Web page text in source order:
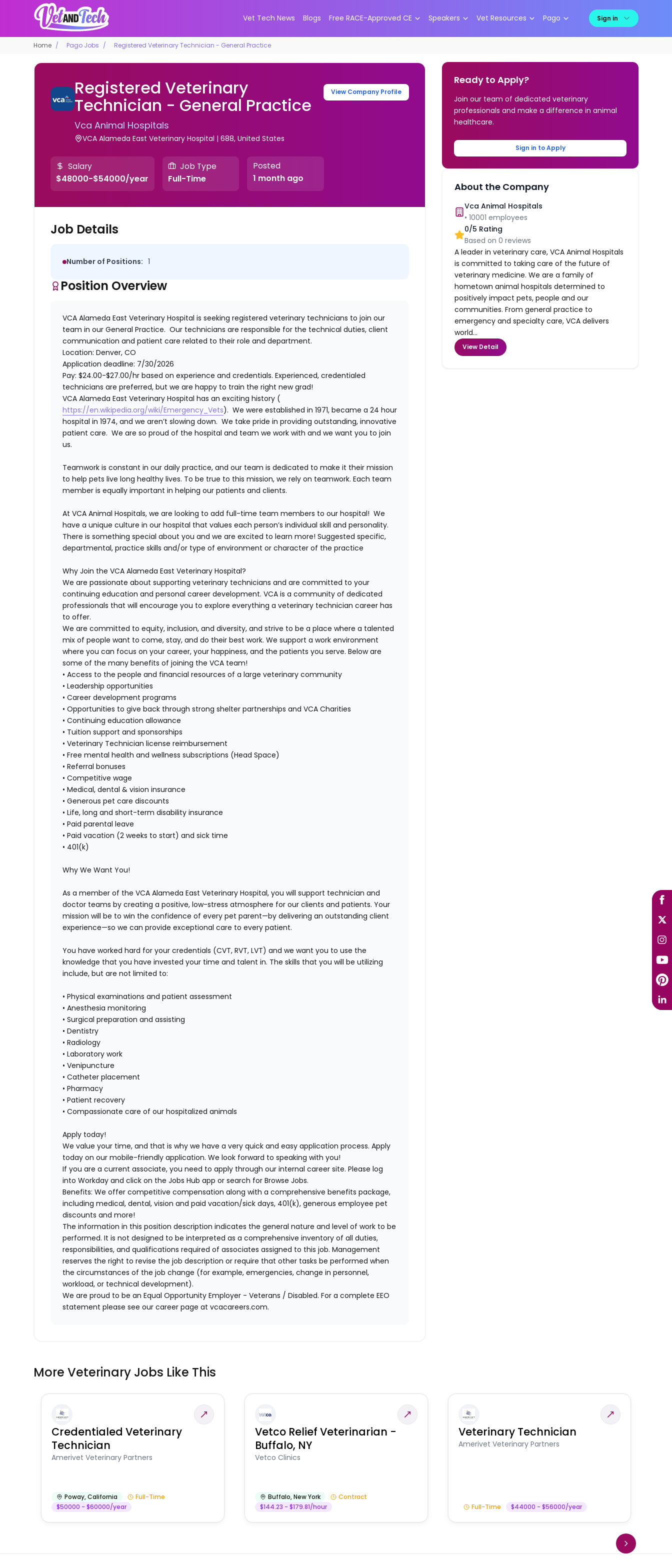
Vet Tech News Blogs Free RACE-Approved CE Speakers Vet Resources Pago Sign in
Home Pago Jobs Registered Veterinary Technician - General Practice
Registered Veterinary
Technician - General Practice
Vca Animal Hospitals
VCA Alameda East Veterinary Hospital | 688, United States
View Company Profile
Salary
$48000-$54000/year
Job Type
Full-Time
Posted
1 month ago
Job Details
Number of Positions: 1
Position Overview
VCA Alameda East Veterinary Hospitalis seekingregistered veterinary technicians to join our
team in our General Practice. Our technicians are responsible for the technical duties, client
communication and patient care related to their role and department.
Location: Denver, CO
Application deadline: 7/30/2026
Pay: $24.00-$27.00/hr based on experience and credentials. Experienced, credentialed
technicians are preferred, but we are happy to train the right new grad!
VCA Alameda East Veterinary Hospital has an exciting history (
https://en.wikipedia.org/wiki/Emergency_Vets). We were established in 1971, became a 24 hour
hospital in 1974, and we aren’t slowing down. We take pride in providing outstanding, innovative
patient care. We are so proud of the hospital and team we work with and we want you to join
us.
Teamwork is constant in our daily practice, and our team is dedicated to make it their mission
to help pets live long healthy lives. To be true to this mission, we rely on teamwork. Each team
member is equally important in helping our patients and clients.
At VCA Animal Hospitals, we are looking to add full-time team members to our hospital! We
have a unique culture in our hospital that values each person’s individual skill and personality.
There is something special about you and we are excited to learn more! Suggested specific,
departmental, practice skills and/or type of environment or character of the practice
Why Join the VCA Alameda East Veterinary Hospital?
We are passionate about supporting veterinary technicians and are committed to your
continuing education and personal career development. VCA is a community of dedicated
professionals that will encourage you to explore everything a veterinary technician career has
to offer.
We are committed to equity, inclusion, and diversity, and strive to be a place where a talented
mix of people want to come, stay, and do their best work. We support a work environment
where you can focus on your career, your happiness, and the patients you serve. Below are
some of the many benefits of joining the VCA team!
• Access to the people and financial resources of a large veterinary community
• Leadership opportunities
• Career development programs
• Opportunities to give back through strong shelter partnerships and VCA Charities
• Continuing education allowance
• Tuition support and sponsorships
• Veterinary Technician license reimbursement
• Free mental health and wellness subscriptions (Head Space)
• Referral bonuses
• Competitive wage
• Medical, dental & vision insurance
• Generous pet care discounts
• Life, long and short-term disability insurance
• Paid parental leave
• Paid vacation (2 weeks to start) and sick time
• 401(k)
Why We Want You!
As a member of the VCA Alameda East Veterinary Hospital, you will support technician and
doctor teams by creating a positive, low-stress atmosphere for our clients and patients. Your
mission will be to win the confidence of every pet parent—by delivering an outstanding client
experience—so we can provide exceptional care to every patient.
You have worked hard for your credentials (CVT, RVT, LVT) and we want you to use the
knowledge that you have invested your time and talent in. The skills that you will be utilizing
include, but are not limited to:
• Physical examinations and patient assessment
• Anesthesia monitoring
• Surgical preparation and assisting
• Dentistry
• Radiology
• Laboratory work
• Venipuncture
• Catheter placement
• Pharmacy
• Patient recovery
• Compassionate care of our hospitalized animals
Apply today!
We value your time, and that is why we have a very quick and easy application process. Apply
today on our mobile-friendly application. We look forward to speaking with you!
If you are a current associate, you need to apply through our internal career site. Please log
into Workday and click on the Jobs Hub app or search for Browse Jobs.
Benefits: We offer competitive compensation along with a comprehensive benefits package,
including medical, dental, vision and paid vacation/sick days, 401(k), generous employee pet
discounts and more!
The information in this position description indicates the general nature and level of work to be
performed. It is not designed to be interpreted as a comprehensive inventory of all duties,
responsibilities, and qualifications required of associates assigned to this job. Management
reserves the right to revise the job description or require that other tasks be performed when
the circumstances of the job change (for example, emergencies, change in personnel,
workload, or technical development).
We are proud to be an Equal Opportunity Employer - Veterans / Disabled. For a complete EEO
statement please see our career page at vcacareers.com.
Ready to Apply?
Join our team of dedicated veterinary
professionals and make a difference in animal
healthcare.
Sign in to Apply
About the Company
Vca Animal Hospitals
•10001 employees
0/5 Rating
Based on0 reviews
A leader in veterinary care, VCA Animal Hospitals
is committed to taking care of the future of
veterinary medicine. We are a family of
hometown animal hospitals determined to
positively impact pets, people and our
communities. From general practice to
emergency and specialty care, VCA delivers
world...
View Detail
More Veterinary Jobs Like This
Credentialed Veterinary
Technician
Amerivet Veterinary Partners
Poway,California
Full-Time
$50000 - $60000/year
Vetco Relief Veterinarian -
Buffalo, NY
Vetco Clinics
Buffalo,New York
Contract
$144.23 - $179.81/hour
Veterinary Technician
Amerivet Veterinary Partners
Full-Time $44000 - $56000/year